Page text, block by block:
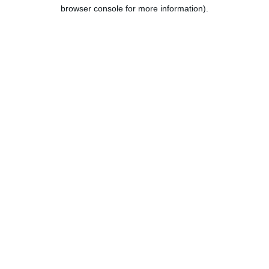
browser console for more information).